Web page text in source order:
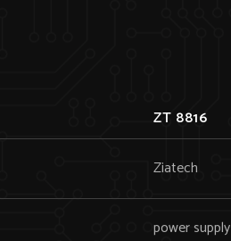
ZT 8816
Ziatech
power supply